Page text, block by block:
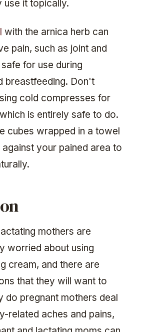
use it topically.
with the arnica herb can
pain, such as joint and
for use during
breastfeeding. Don't
cold compresses for
is entirely safe to do.
cubes wrapped in a towel
your pained area to
mothers are
worried about using
cream, and there are
that they will want to
do pregnant mothers deal
related aches and pains,